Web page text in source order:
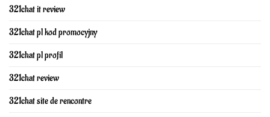
321chat it review
321chat pl kod promocyjny
321chat pl profil
321chat review
321chat site de rencontre